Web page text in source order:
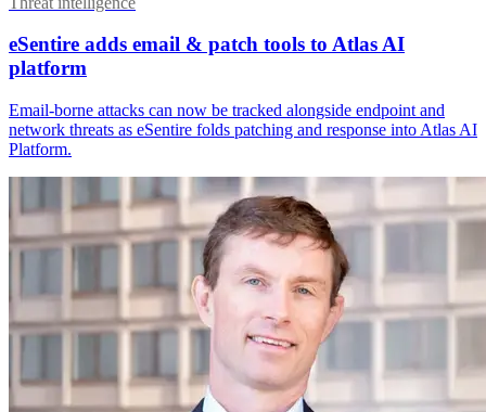
eSentire adds email & patch tools to Atlas AI
platform
Email-borne attacks can now be tracked alongside endpoint and
network threats as eSentire folds patching and response into Atlas AI
Platform.